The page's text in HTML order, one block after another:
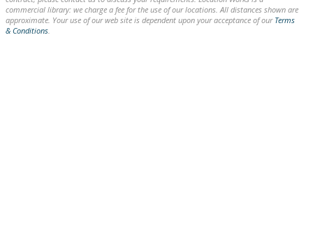
commercial library: we charge a fee for the use of our locations. All distances shown are
approximate. Your use of our web site is dependent upon your acceptance of our Terms
& Conditions.